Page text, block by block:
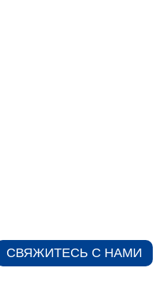
СВЯЖИТЕСЬ С НАМИ​